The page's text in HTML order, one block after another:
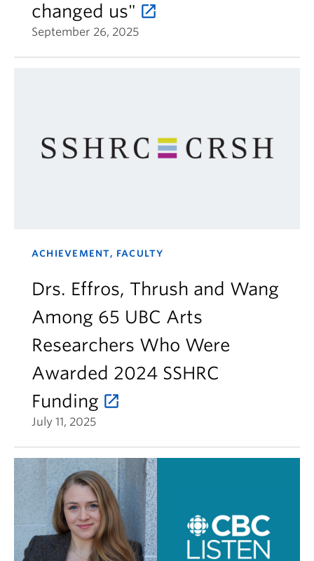
changed us"
September 26, 2025
ACHIEVEMENT, FACULTY
Drs. Effros, Thrush and Wang
Among 65 UBC Arts
Researchers Who Were
Awarded 2024 SSHRC
Funding
July 11, 2025